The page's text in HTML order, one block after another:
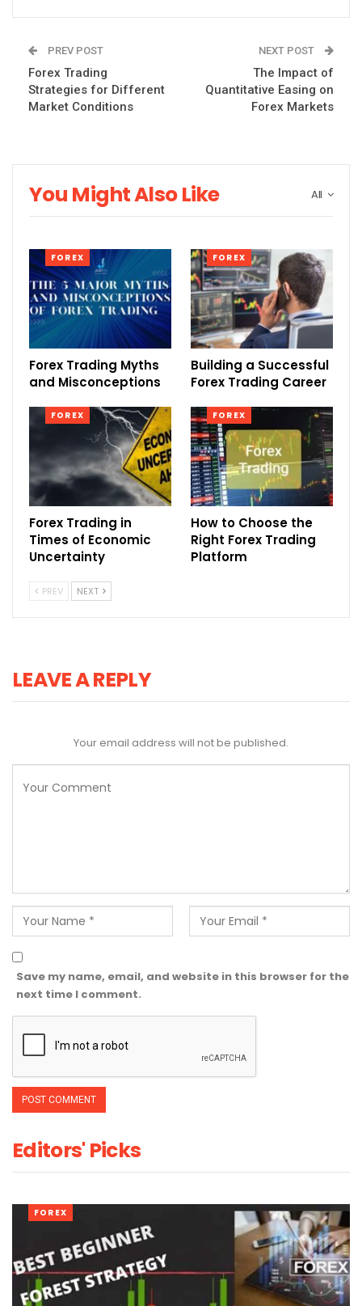
PREV POST
Forex Trading
Strategies for Different
Market Conditions
NEXT POST
The Impact of
Quantitative Easing on
Forex Markets
All
You Might Also Like
FOREX
Forex Trading Myths
and Misconceptions
FOREX
Building a Successful
Forex Trading Career
FOREX
Forex Trading in
Times of Economic
Uncertainty
FOREX
How to Choose the
Right Forex Trading
Platform
PREV NEXT
LEAVE A REPLY
Your email address will not be published.
Save my name, email, and website in this browser for the
next time I comment.
Editors' Picks
FOREX